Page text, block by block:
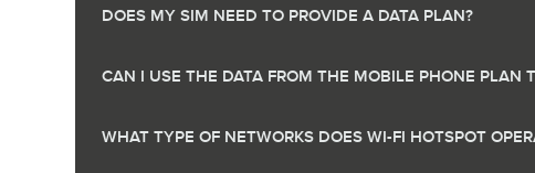
DOES MY SIM NEED TO PROVIDE A DATA PLAN?
CAN I USE THE DATA FROM THE MOBILE PHONE PLAN
WHAT TYPE OF NETWORKS DOES WI-FI HOTSPOT